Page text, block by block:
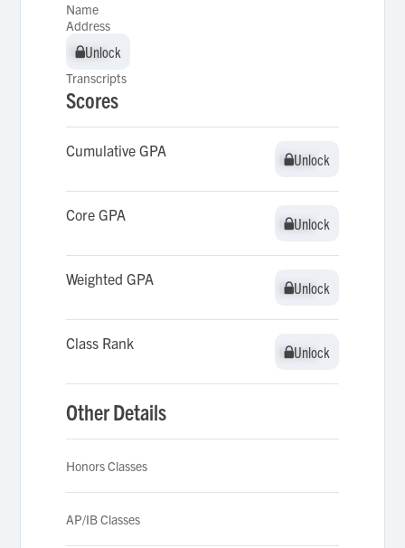
Name
Address
Unlock
Unlock
Transcripts
Scores
Cumulative GPA Unlock
Unlock
Core GPA Unlock
Unlock
Weighted GPA Unlock
Unlock
Class Rank Unlock
Unlock
Other Details
Honors Classes
AP/IB Classes